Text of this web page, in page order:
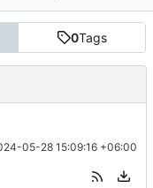
0Tags
05-28 15:09:16 +06:00